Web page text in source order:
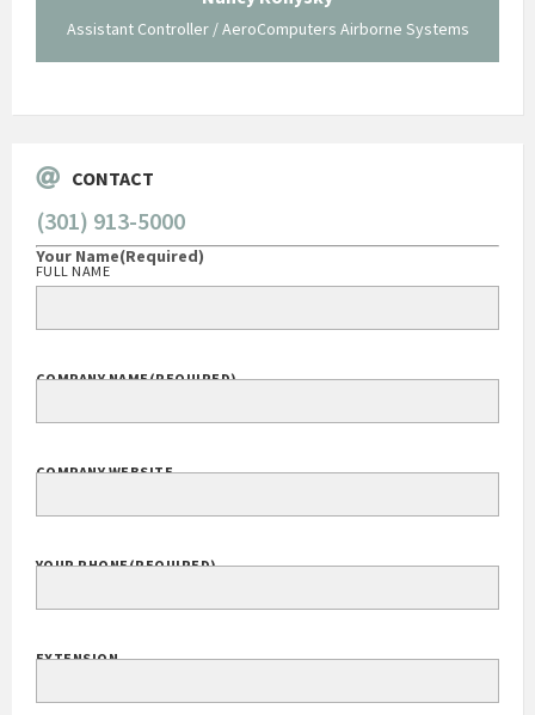
Assistant Controller / AeroComputers Airborne Systems
CONTACT
(301) 913-5000
Your Name(Required)
FULL NAME
COMPANY NAME(REQUIRED)
COMPANY WEBSITE
YOUR PHONE(REQUIRED)
EXTENSION